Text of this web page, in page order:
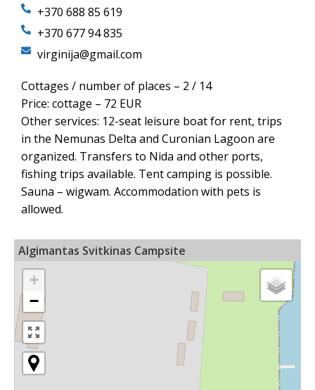
+370 688 85 619
+370 677 94 835
virginija@gmail.com
Cottages / number of places – 2 / 14
Price: cottage – 72 EUR
Other services: 12-seat leisure boat for rent, trips
in the Nemunas Delta and Curonian Lagoon are
organized. Transfers to Nida and other ports,
fishing trips available. Tent camping is possible.
Sauna – wigwam. Accommodation with pets is
allowed.
Algimantas Svitkinas Campsite
+
−